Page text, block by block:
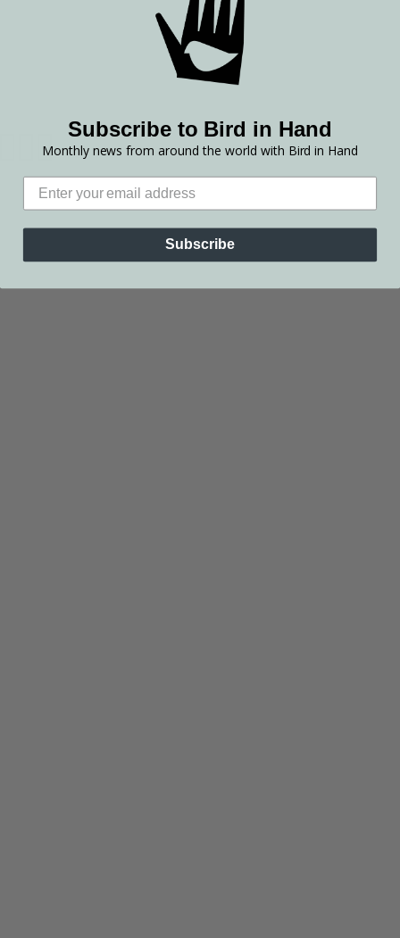
Subscribe to Bird in Hand
Monthly news from around the world with Bird in Hand
Subscribe